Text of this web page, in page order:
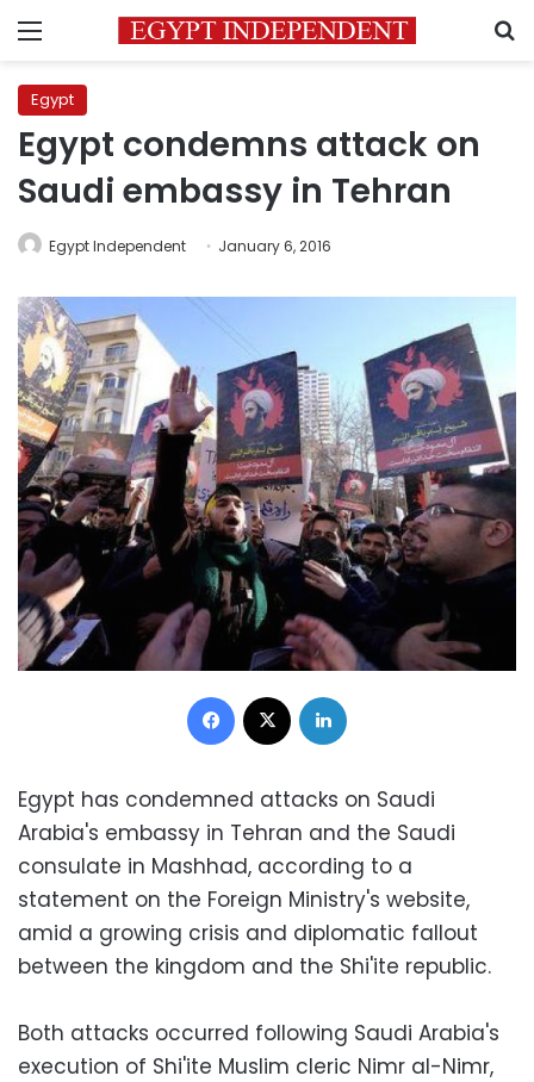
Menu
Egypt
Egypt condemns attack on
Saudi embassy in Tehran
Egypt Independent January 6, 2016
Facebook
Egypt has condemned attacks on Saudi
Arabia's embassy in Tehran and the Saudi
consulate in Mashhad, according to a
statement on the Foreign Ministry's website,
amid a growing crisis and diplomatic fallout
between the kingdom and the Shi'ite republic.
Both attacks occurred following Saudi Arabia's
execution of Shi'ite Muslim cleric Nimr al-Nimr,